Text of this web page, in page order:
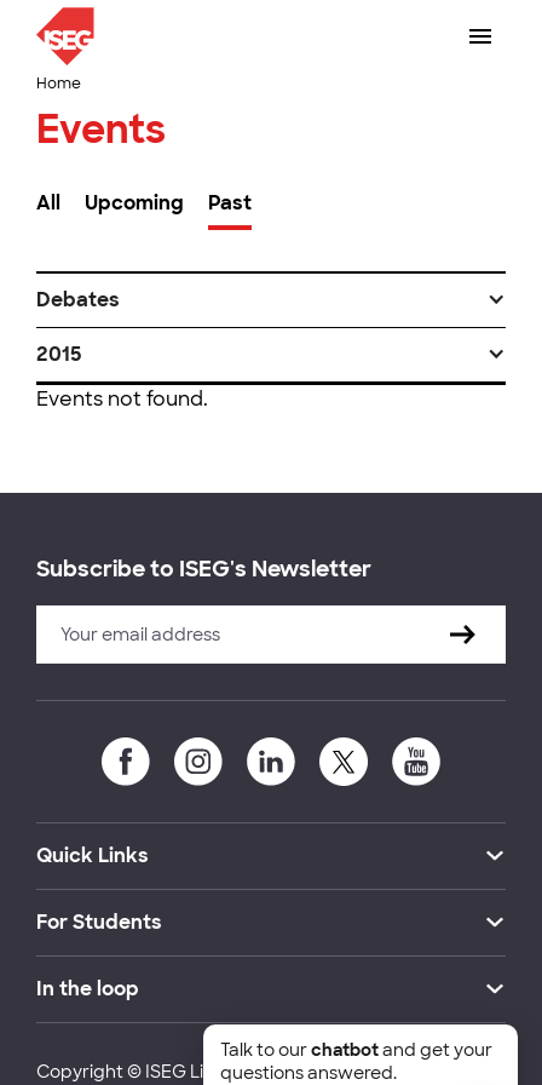
Home
Events
All Upcoming Past
Debates
2015
Events not found.
Subscribe to ISEG's Newsletter
Quick Links
For Students
In the loop
Copyright © ISEG Lisbon School of Economics and
Talk to ourchatbotand get your
questions answered.